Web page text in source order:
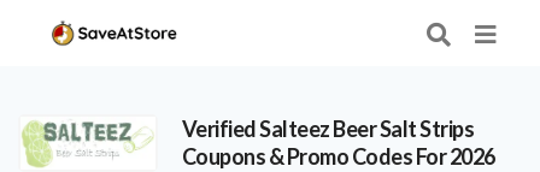
VerifiedSalteez Beer Salt Strips
Coupons & Promo Codes For 2026